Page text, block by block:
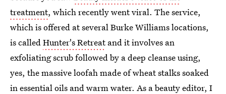
treatment, which recently went viral. The service,
which is offered at several Burke Williams locations,
is calledHunter's Retreatand it involves an
exfoliating scrub followed by a deep cleanse using,
yes, the massive loofah made of wheat stalks soaked
in essential oils and warm water. As a beauty editor, I